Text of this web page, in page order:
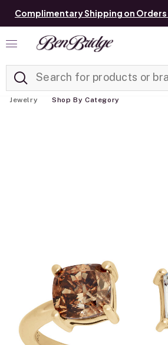
Complimentary Shipping on Orders
Jewelry Shop By Category
Added to Manage List